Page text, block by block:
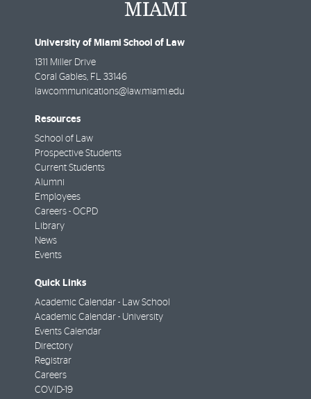
University of Miami School of Law
1311 Miller Drive
Coral Gables FL
33146
lawcommunications@law.miami.edu
Resources
School of Law
Prospective Students
Current Students
Alumni
Employees
Careers - OCPD
Library
News
Events
Quick Links
Academic Calendar - Law School
Academic Calendar - University
Events Calendar
Directory
Registrar
Careers
COVID-19